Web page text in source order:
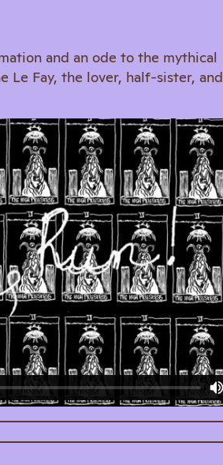
and an ode to the mythical
Fay, the lover, half-sister, and